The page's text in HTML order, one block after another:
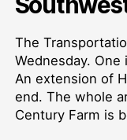
The
Wednesday.
An extension of
end. The whole
Century Farm is